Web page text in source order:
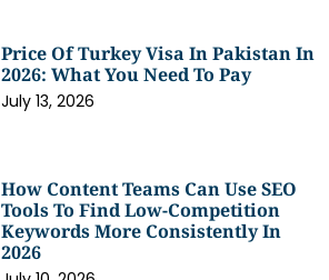
Price Of Turkey Visa In Pakistan In
2026: What You Need To Pay
July 13, 2026
How Content Teams Can Use SEO
Tools To Find Low-Competition
Keywords More Consistently In
2026